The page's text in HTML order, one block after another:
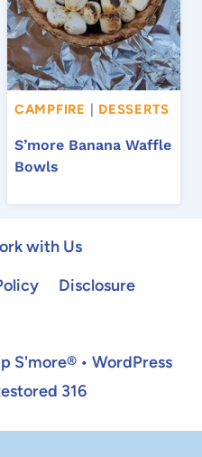
CAMPFIRE | DESSERTS
S’more Banana Waffle
Bowls
with Us
Disclosure
S'more® • WordPress
316